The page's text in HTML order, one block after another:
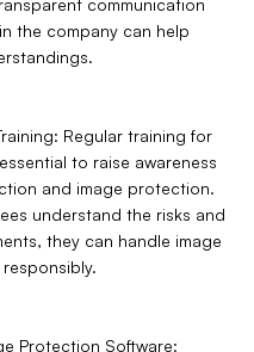
communication
the company can help
Regular training for
to raise awareness
and image protection.
understand the risks and
they can handle image
Protection Software: